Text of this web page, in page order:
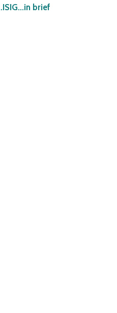
ISIG...in brief..